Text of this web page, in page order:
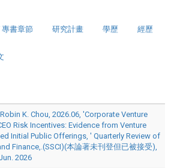
書章節 研究計畫 學歷 經歷
K. Chou, 2026.06, 'Corporate Venture
Risk Incentives: Evidence from Venture
Initial Public Offerings, ' Quarterly Review of
Finance,.(SSCI)(本論著未刊登但已被接受),
2026